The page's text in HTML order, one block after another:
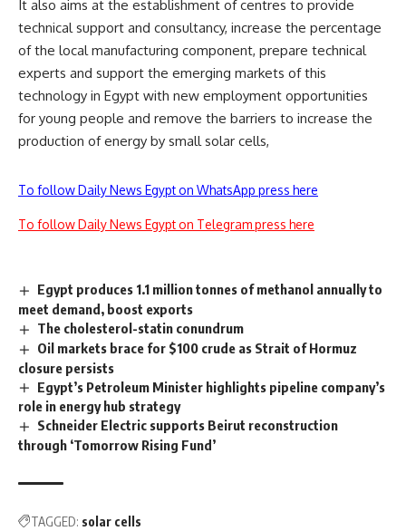
It also aims at the establishment of centres to provide
technical support and consultancy, increase the percentage
of the local manufacturing component, prepare technical
experts and support the emerging markets of this
technology in Egypt with new employment opportunities
for young people and remove the barriers to increase the
production of energy by small solar cells,
To follow Daily News Egypt on WhatsApp press here
To follow Daily News Egypt on Telegram press here
Egypt produces 1.1 million tonnes of methanol annually to
meet demand, boost exports
The cholesterol-statin conundrum
Oil markets brace for $100 crude as Strait of Hormuz
closure persists
Egypt’s Petroleum Minister highlights pipeline company’s
role in energy hub strategy
Schneider Electric supports Beirut reconstruction
through ‘Tomorrow Rising Fund’
TAGGED: solar cells